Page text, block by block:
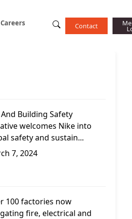
Careers Contact
Building Safety
welcomes Nike into
safety and sustain...
7, 2024
100 factories now
fire, electrical and